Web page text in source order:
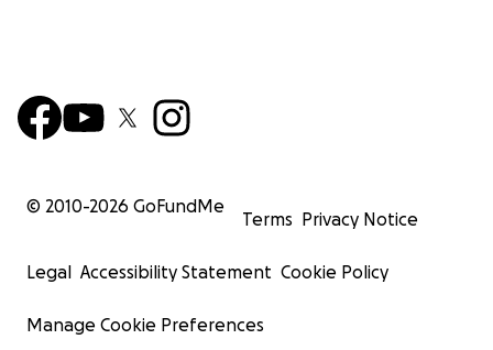
© 2010-2026 GoFundMe
Terms Privacy Notice
Legal Accessibility Statement Cookie Policy
Manage Cookie Preferences